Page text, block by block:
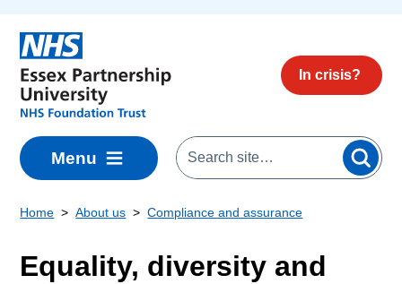
In crisis?
Menu
Home About us Compliance and assurance
Equality, diversity and